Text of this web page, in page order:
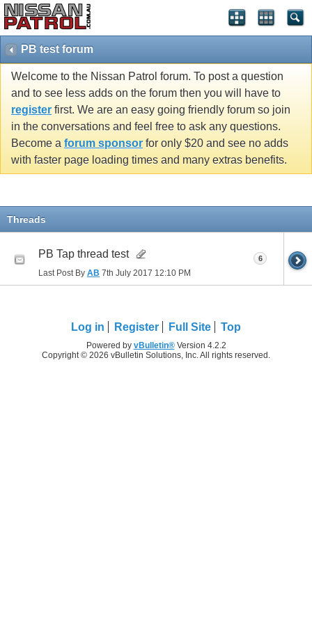
PB test forum
Welcome to the Nissan Patrol forum. To post a question
and to see less adds on the forum then you will have to
register first. We are an easy going friendly forum so join
in the conversations and feel free to ask any questions.
Become a forum sponsor for only $20 and see no adds
with faster page loading times and many extras benefits.
Threads
PB Tap thread test
Last Post By AB 7th July 2017 12:10 PM
6
Log in Register Full Site Top
Powered by vBulletin®Version 4.2.2
Copyright © 2026 vBulletin Solutions, Inc. All rights reserved.